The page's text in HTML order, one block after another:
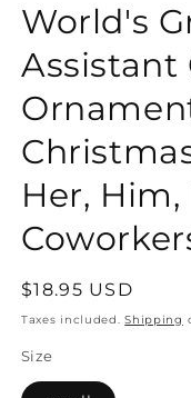
World's
Assistant
Her,
Regular
price
$18.95 USD
Taxes included.Shipping
Size